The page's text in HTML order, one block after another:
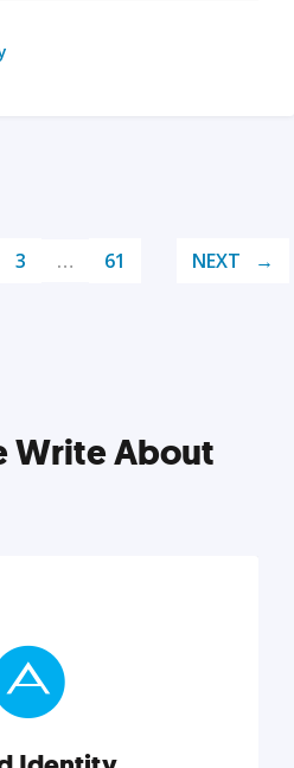
3 … 61 NEXT
Write About